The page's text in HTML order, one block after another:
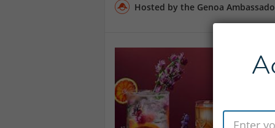
Hosted by the Genoa